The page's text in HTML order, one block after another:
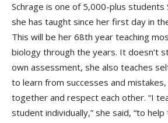
Schrage is one of 5,000-plus
she has taught since her first day in
This will be her 68th year teaching
biology through the years. It doesn’t
own assessment, she also teaches
to learn from successes and
together and respect each other. “I
student individually,” she said, “to help